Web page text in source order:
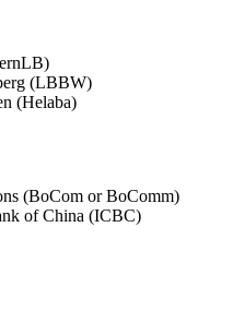
(LBBW)
(Helaba)
(BoCom or BoComm)
of China (ICBC)